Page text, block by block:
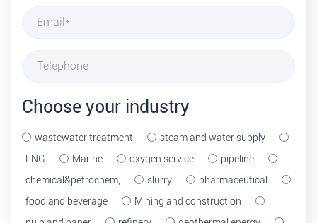
Choose your industry
wastewater treatment
steam and water supply
LNG
Marine oxygen service
pipeline
chemical&petrochem;
slurry
pharmaceutical
food and beverage
Mining and construction